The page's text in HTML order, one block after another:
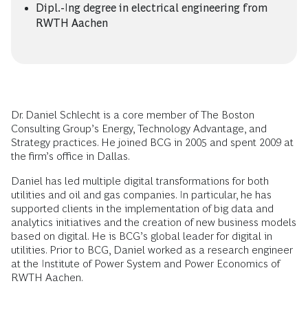
Dipl.-Ing degree in electrical engineering from
RWTH Aachen
Dr. Daniel Schlecht is a core member of The Boston
Consulting Group’s Energy, Technology Advantage, and
Strategy practices. He joined BCG in 2005 and spent 2009 at
the firm’s office in Dallas.
Daniel has led multiple digital transformations for both
utilities and oil and gas companies. In particular, he has
supported clients in the implementation of big data and
analytics initiatives and the creation of new business models
based on digital. He is BCG’s global leader for digital in
utilities. Prior to BCG, Daniel worked as a research engineer
at the Institute of Power System and Power Economics of
RWTH Aachen.